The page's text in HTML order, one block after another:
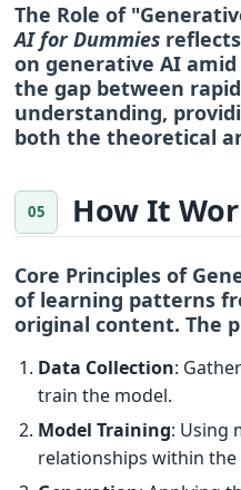
The Role of
AI for Dummiesreflects
on generative AI
the gap between
understanding,
both the theoretical
How It
Core Principles of
of learning patterns
original content. The
Data Collection:
train the model.
Model Training: Using
relationships within the